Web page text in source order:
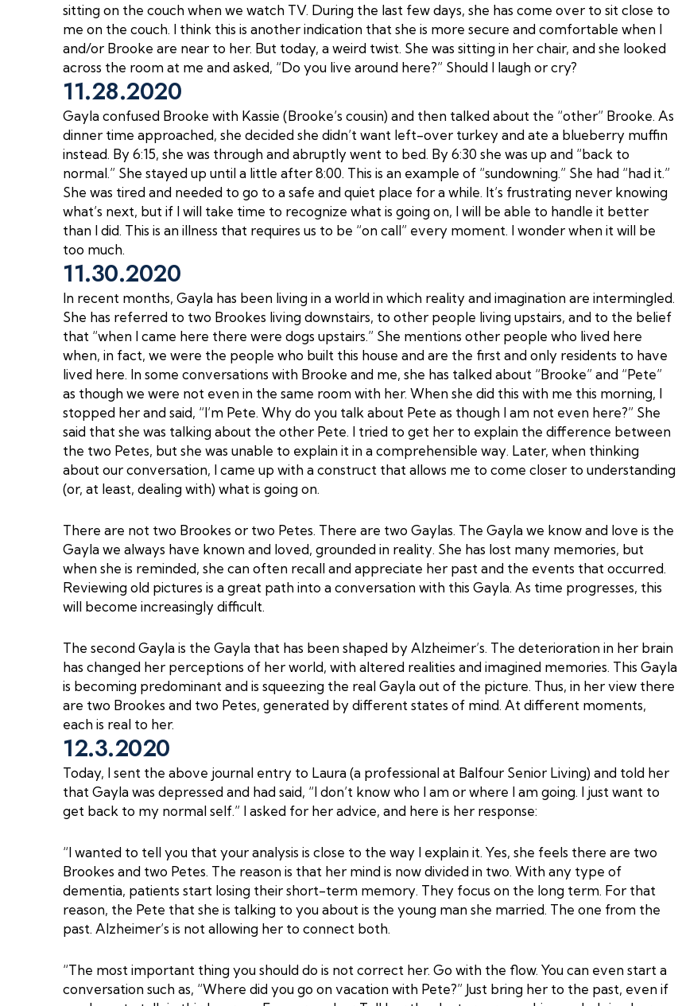
sitting on the couch when we watch TV. During the last few days, she has come over to sit close to
me on the couch. I think this is another indication that she is more secure and comfortable when I
and/or Brooke are near to her. But today, a weird twist. She was sitting in her chair, and she looked
across the room at me and asked, “Do you live around here?” Should I laugh or cry?
11.28.2020
Gayla confused Brooke with Kassie (Brooke’s cousin) and then talked about the “other” Brooke. As
dinner time approached, she decided she didn’t want left-over turkey and ate a blueberry muffin
instead. By 6:15, she was through and abruptly went to bed. By 6:30 she was up and “back to
normal.” She stayed up until a little after 8:00. This is an example of “sundowning.” She had “had it.”
She was tired and needed to go to a safe and quiet place for a while. It’s frustrating never knowing
what’s next, but if I will take time to recognize what is going on, I will be able to handle it better
than I did. This is an illness that requires us to be “on call” every moment. I wonder when it will be
too much.
11.30.2020
In recent months, Gayla has been living in a world in which reality and imagination are intermingled.
She has referred to two Brookes living downstairs, to other people living upstairs, and to the belief
that “when I came here there were dogs upstairs.” She mentions other people who lived here
when, in fact, we were the people who built this house and are the first and only residents to have
lived here. In some conversations with Brooke and me, she has talked about “Brooke” and “Pete”
as though we were not even in the same room with her. When she did this with me this morning, I
stopped her and said, “I’m Pete. Why do you talk about Pete as though I am not even here?” She
said that she was talking about the other Pete. I tried to get her to explain the difference between
the two Petes, but she was unable to explain it in a comprehensible way. Later, when thinking
about our conversation, I came up with a construct that allows me to come closer to understanding
(or, at least, dealing with) what is going on.
There are not two Brookes or two Petes. There are two Gaylas. The Gayla we know and love is the
Gayla we always have known and loved, grounded in reality. She has lost many memories, but
when she is reminded, she can often recall and appreciate her past and the events that occurred.
Reviewing old pictures is a great path into a conversation with this Gayla. As time progresses, this
will become increasingly difficult.
The second Gayla is the Gayla that has been shaped by Alzheimer’s. The deterioration in her brain
has changed her perceptions of her world, with altered realities and imagined memories. This Gayla
is becoming predominant and is squeezing the real Gayla out of the picture. Thus, in her view there
are two Brookes and two Petes, generated by different states of mind. At different moments,
each is real to her.
12.3.2020
Today, I sent the above journal entry to Laura (a professional at Balfour Senior Living) and told her
that Gayla was depressed and had said, “I don’t know who I am or where I am going. I just want to
get back to my normal self.” I asked for her advice, and here is her response:
“I wanted to tell you that your analysis is close to the way I explain it. Yes, she feels there are two
Brookes and two Petes. The reason is that her mind is now divided in two. With any type of
dementia, patients start losing their short-term memory. They focus on the long term. For that
reason, the Pete that she is talking to you about is the young man she married. The one from the
past. Alzheimer’s is not allowing her to connect both.
“The most important thing you should do is not correct her. Go with the flow. You can even start a
conversation such as, “Where did you go on vacation with Pete?” Just bring her to the past, even if